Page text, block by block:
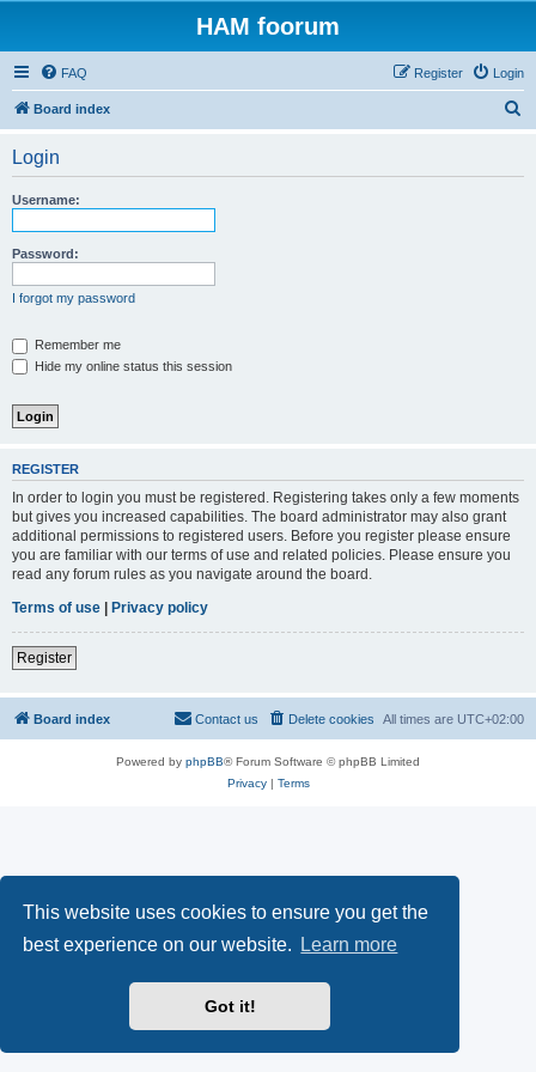
This website uses cookies to ensure you get the
best experience on our website.
Learn more
Got it!
HAM foorum
FAQ Login
Register
Board index
Login
Username:
Password:
I forgot my password
Remember me
Hide my online status this session
REGISTER
In order to login you must be registered. Registering takes only a few moments
but gives you increased capabilities. The board administrator may also grant
additional permissions to registered users. Before you register please ensure
you are familiar with our terms of use and related policies. Please ensure you
read any forum rules as you navigate around the board.
Terms of use | Privacy policy
Register
Board index All times are UTC+02:00
Delete cookies
Contact us
Powered by phpBB® Forum Software © phpBB Limited
Privacy| Terms